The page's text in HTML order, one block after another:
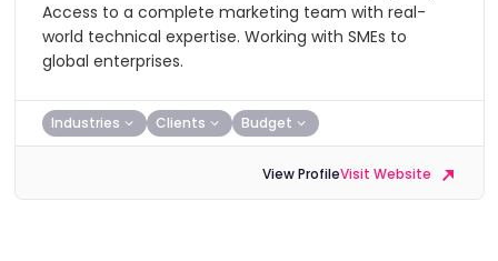
Access to a complete marketing team with real-
world technical expertise. Working with SMEs to
global enterprises.
Industries Clients Budget
View ProfileVisit Website